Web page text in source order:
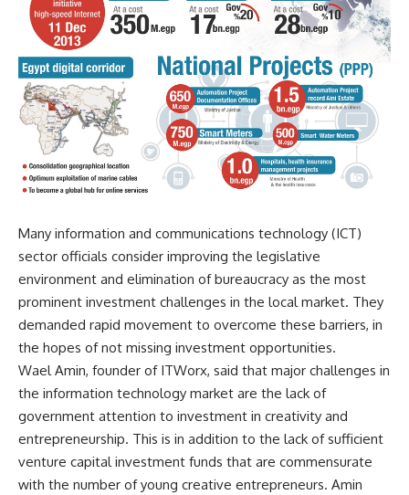
Many information and communications technology (ICT)
sector officials consider improving the legislative
environment and elimination of bureaucracy as the most
prominent investment challenges in the local market. They
demanded rapid movement to overcome these barriers, in
the hopes of not missing investment opportunities.
Wael Amin, founder of ITWorx, said that major challenges in
the information technology market are the lack of
government attention to investment in creativity and
entrepreneurship. This is in addition to the lack of sufficient
venture capital investment funds that are commensurate
with the number of young creative entrepreneurs. Amin